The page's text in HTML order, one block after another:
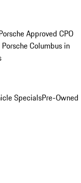
Approved CPO
Columbus in
SpecialsPre-Owned